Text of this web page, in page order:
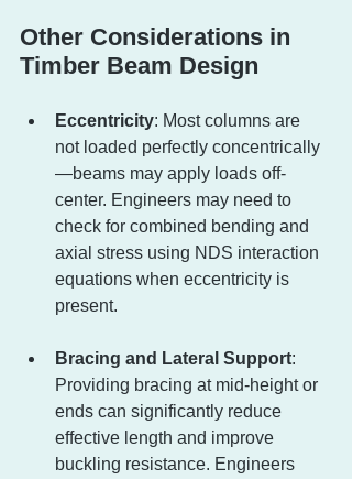
Other Considerations in
Timber Beam Design
Eccentricity: Most columns are
not loaded perfectly concentrically
—beams may apply loads off-
center. Engineers may need to
check for combined bending and
axial stress using NDS interaction
equations when eccentricity is
present.
Bracing and Lateral Support:
Providing bracing at mid-height or
ends can significantly reduce
effective length and improve
buckling resistance. Engineers